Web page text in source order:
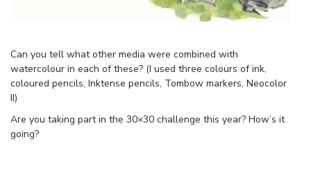
Can you tell what other media were combined with
watercolour in each of these? (I used three colours of ink,
coloured pencils, Inktense pencils, Tombow markers, Neocolor
II)
Are you taking part in the 30×30 challenge this year? How’s it
going?